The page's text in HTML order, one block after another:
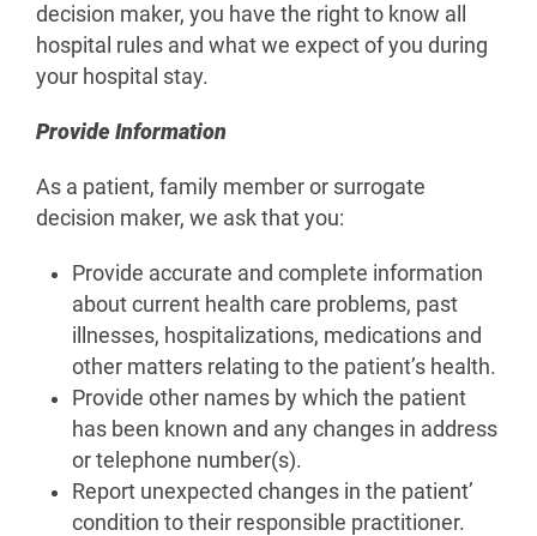
decision maker, you have the right to know all
hospital rules and what we expect of you during
your hospital stay.
Provide Information
As a patient, family member or surrogate
decision maker, we ask that you:
Provide accurate and complete information
about current health care problems, past
illnesses, hospitalizations, medications and
other matters relating to the patient’s health.
Provide other names by which the patient
has been known and any changes in address
or telephone number(s).
Report unexpected changes in the patient’
condition to their responsible practitioner.